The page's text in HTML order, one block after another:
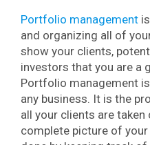
Portfolio management
and organizing all of
show your clients,
investors that you are a
Portfolio management
any business. It is the
all your clients are
complete picture of your